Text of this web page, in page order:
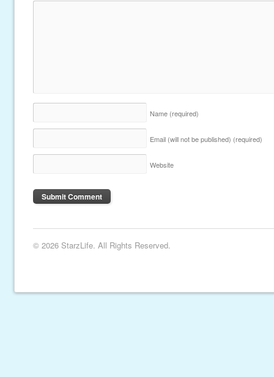
Name (required)
Email (will not be published) (required)
Website
© 2026 StarzLife. All Rights Reserved.